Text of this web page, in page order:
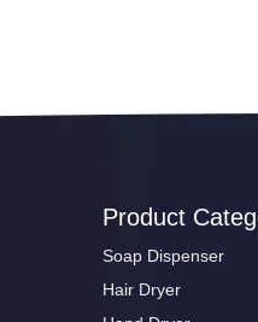
Product
Soap Dispenser
Hair Dryer